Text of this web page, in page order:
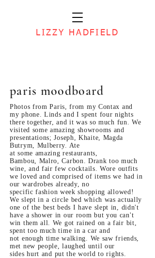
LIZZY HADFIELD
paris moodboard
Photos fromParis, from my Contax and
my phone. Linds and I spent four nights
theretogether, and itwas somuch fun. We
visited some amazing showrooms and
presentations; Joseph, Khaite, Magda
Butrym, Mulberry. Ate
atsome amazingrestaurants,
Bambou, Malro, Carbon. Drank too much
wine, and fair fewcocktails. Wore outfits
we loved andcomprised of items we had in
our wardrobes already, no
specificfashion weekshopping allowed!
We slept in a circle bed which was actually
one of the best beds I have slept in, didn't
have a shower in our room but you can't
win them all. We got rained on a fair bit,
spent too much time in a car and
not enough time walking. We saw friends,
met new people, laughed until our
sideshurt and put the world to rights.